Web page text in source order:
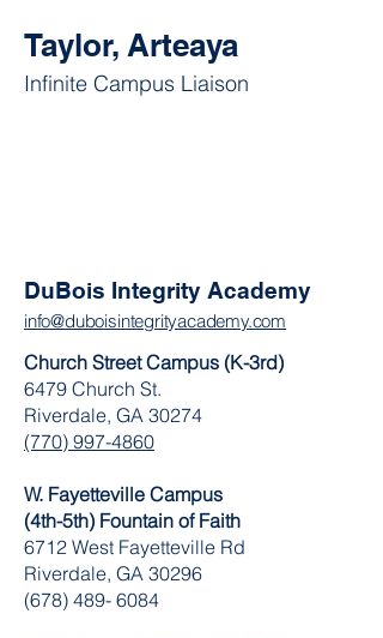
Taylor, Arteaya
Infinite Campus Liaison
DuBois Integrity Academy
info@duboisintegrityacademy.com
Church Street Campus (K-3rd)
6479 Church St.
Riverdale, GA 30274
(770) 997-4860
W. Fayetteville Campus
(4th-5th) Fountain of Faith
​6712 West Fayetteville Rd
Riverdale, GA 30296
(678) 489- 6084